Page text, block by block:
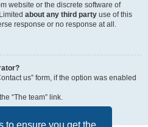
to ensure you get the
website or the discrete software of
about any third party use of this
response or no response at all.
us” form, if the option was enabled
“The team” link.